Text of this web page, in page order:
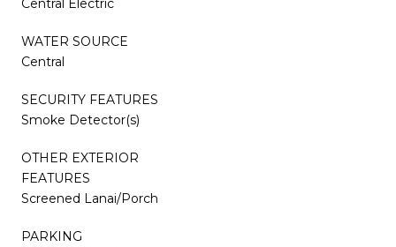
Central Electric
WATER SOURCE
Central
SECURITY FEATURES
Smoke Detector(s)
OTHER EXTERIOR
FEATURES
Screened Lanai/Porch
PARKING